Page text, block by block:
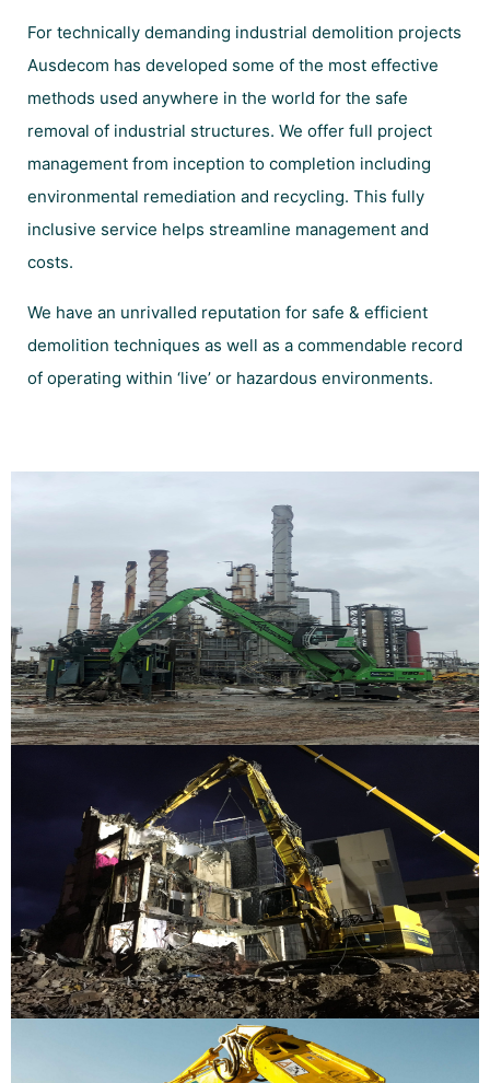
For technically demanding industrial demolition projects
Ausdecom has developed some of the most effective
methods used anywhere in the world for the safe
removal of industrial structures. We offer full project
management from inception to completion including
environmental remediation and recycling. This fully
inclusive service helps streamline management and
costs.
We have an unrivalled reputation for safe & efficient
demolition techniques as well as a commendable record
of operating within ‘live’ or hazardous environments.